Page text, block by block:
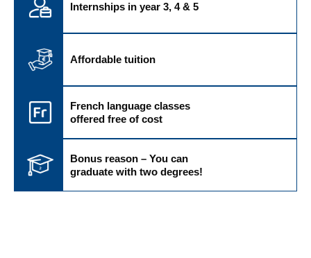
Internships in year 3, 4 & 5
Affordable tuition
French language classes
offered free of cost
Bonus reason – You can
graduate with two degrees!